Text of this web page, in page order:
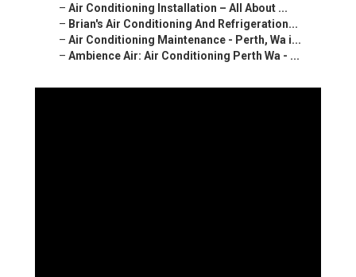
– Air Conditioning Installation – All About ...
– Brian's Air Conditioning And Refrigeration...
– Air Conditioning Maintenance - Perth, Wa i...
– Ambience Air: Air Conditioning Perth Wa - ...